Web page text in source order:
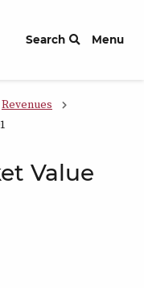
Search Menu
Revenues
Value